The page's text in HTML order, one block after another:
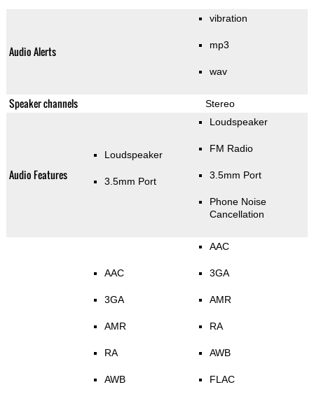
Audio Alerts
vibration
mp3
wav
Speaker channels Stereo
Audio Features
Loudspeaker
3.5mm Port
Loudspeaker
FM Radio
3.5mm Port
Phone Noise
Cancellation
AAC
3GA
AMR
RA
AWB
AAC
3GA
AMR
RA
AWB
FLAC